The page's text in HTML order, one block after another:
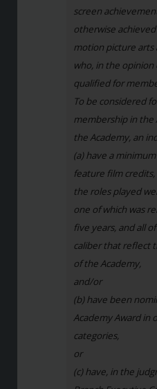
screen
otherwise
motion picture arts
who, in the opinion
qualified for
To be considered
membership in the
the Academy, an
(a) have a
feature film credits,
the roles played
one of which was
five years, and all
caliber that reflect
of the Academy,
and/or
(b) have been
Academy Award in
categories,
or
(c) have, in the